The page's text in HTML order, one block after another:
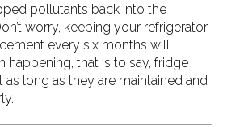
pollutants back into the
worry, keeping your refrigerator
every six months will
happening, that is to say, fridge
as long as they are maintained and